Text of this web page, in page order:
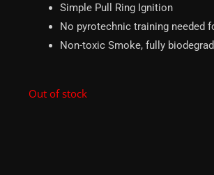
Simple Pull Ring Ignition
No pyrotechnic training needed
Non-toxic Smoke, fully
Out of stock